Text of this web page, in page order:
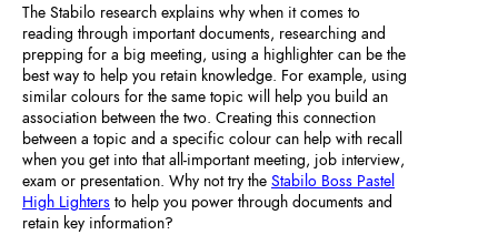
The Stabilo research explains why when it comes to
reading through important documents, researching and
prepping for a big meeting, using a highlighter can be the
best way to help you retain knowledge. For example, using
similar colours for the same topic will help you build an
association between the two. Creating this connection
between a topic and a specific colour can help with recall
when you get into that all-important meeting, job interview,
exam or presentation. Why not try the Stabilo Boss Pastel
High Lighters to help you power through documents and
retain key information?